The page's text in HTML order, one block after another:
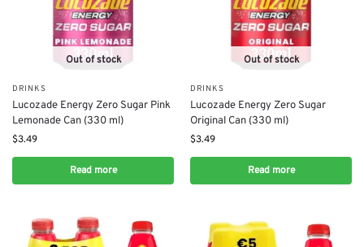
Out of stock
DRINKS
Lucozade Energy Zero Sugar Pink
Lemonade Can (330 ml)
$3.49
Read more
Out of stock
DRINKS
Lucozade Energy Zero Sugar
Original Can (330 ml)
$3.49
Read more